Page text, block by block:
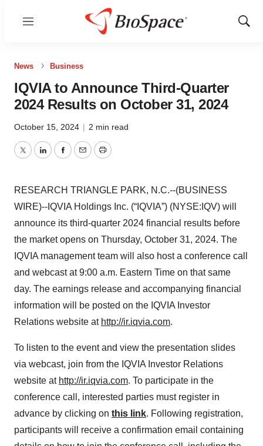
Menu
Show
News Business
IQVIA to Announce Third-Quarter
2024 Results on October 31, 2024
October 15, 2024 | 2 min read
TwitterLinkedInFacebook
EmailPrint
RESEARCH TRIANGLE PARK, N.C.--(BUSINESS
WIRE)--IQVIA Holdings Inc. (“IQVIA”) (NYSE:IQV) will
announce its third-quarter 2024 financial results before
the market opens on Thursday, October 31, 2024. The
IQVIA management team will also host a conference call
and webcast at 9:00 a.m. Eastern Time on that same
day. The earnings release and accompanying financial
information will be posted on the IQVIA Investor
Relations website at http://ir.iqvia.com.
To listen to the event and view the presentation slides
via webcast, join from the IQVIA Investor Relations
website at http://ir.iqvia.com. To participate in the
conference call, interested parties must register in
advance by clicking on this link. Following registration,
participants will receive a confirmation email containing